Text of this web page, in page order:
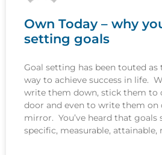
Own Today – why
setting goals
Goal setting has been touted
way to achieve success in life.
write them down, stick them to
door and even to write them
mirror. You’ve heard that goals
specific, measurable, attainable,